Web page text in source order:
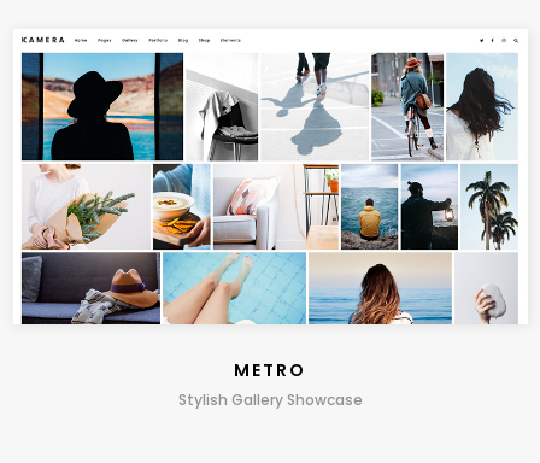
METRO
Stylish Gallery Showcase